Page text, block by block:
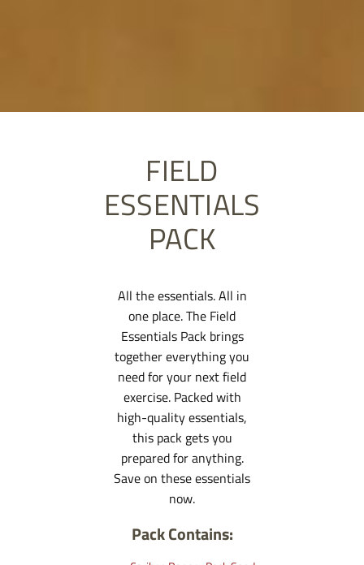
FIELD
ESSENTIALS
PACK
All the essentials. All in
one place. The Field
Essentials Pack brings
together everything you
need for your next field
exercise. Packed with
high-quality essentials,
this pack gets you
prepared for anything.
Save on these essentials
now.
Pack Contains: